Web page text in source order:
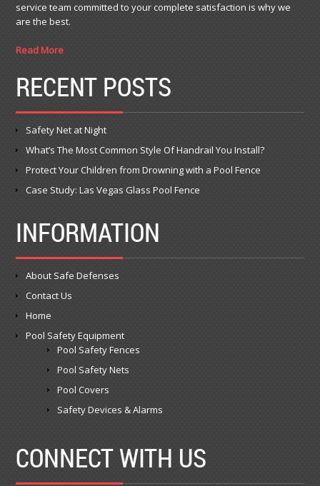
service team committed to your complete satisfaction is why we
are the best.
Read More
RECENT POSTS
Safety Net at Night
What’s The Most Common Style Of Handrail You Install?
Protect Your Children from Drowning with a Pool Fence
Case Study: Las Vegas Glass Pool Fence
INFORMATION
About Safe Defenses
Contact Us
Home
Pool Safety Equipment
Pool Safety Fences
Pool Safety Nets
Pool Covers
Safety Devices & Alarms
CONNECT WITH US